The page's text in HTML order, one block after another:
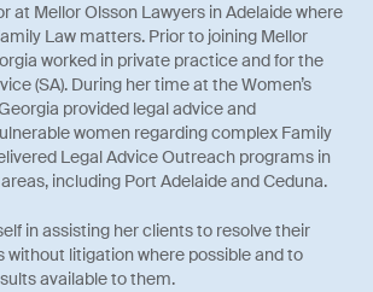
at Mellor Olsson Lawyers in Adelaide where
Law matters. Prior to joining Mellor
worked in private practice and for the
(SA). During her time at the Women’s
provided legal advice and
women regarding complex Family
Legal Advice Outreach programs in
including Port Adelaide and Ceduna.
in assisting her clients to resolve their
without litigation where possible and to
available to them.